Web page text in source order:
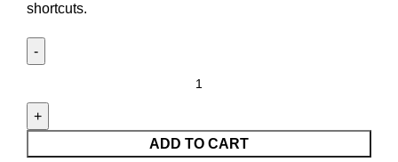
shortcuts.
ADD TO CART